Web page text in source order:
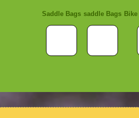
Saddle Bags saddle Bags